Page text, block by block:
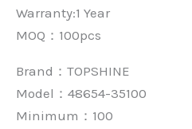
Warranty:1 Year
MOQ：100pcs
Brand： TOPSHINE
Model：48654-35100
Minimum： 100